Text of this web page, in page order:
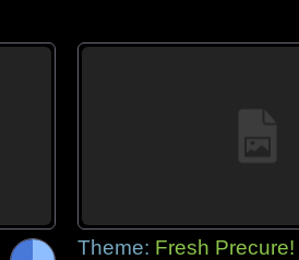
Theme: Fresh Precure!